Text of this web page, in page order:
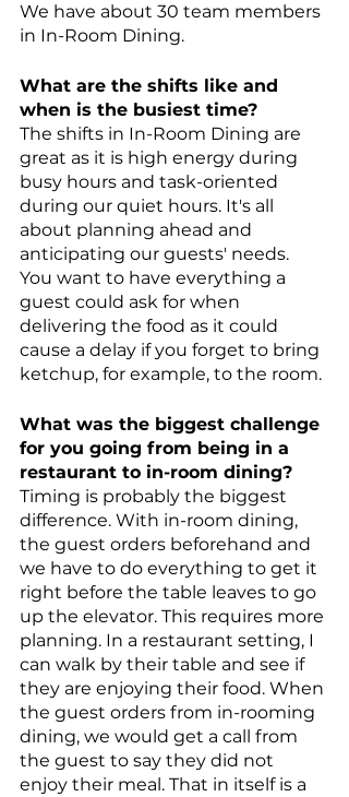
We have about 30 team members
in In-Room Dining.
What are the shifts like and
when is the busiest time?
The shifts in In-Room Dining are
great as it is high energy during
busy hours and task-oriented
during our quiet hours. It's all
about planning ahead and
anticipating our guests' needs.
You want to have everything a
guest could ask for when
delivering the food as it could
cause a delay if you forget to bring
ketchup, for example, to the room.
What was the biggest challenge
for you going from being in a
restaurant to in-room dining?
Timing is probably the biggest
difference. With in-room dining,
the guest orders beforehand and
we have to do everything to get it
right before the table leaves to go
up the elevator. This requires more
planning. In a restaurant setting, I
can walk by their table and see if
they are enjoying their food. When
the guest orders from in-rooming
dining, we would get a call from
the guest to say they did not
enjoy their meal. That in itself is a